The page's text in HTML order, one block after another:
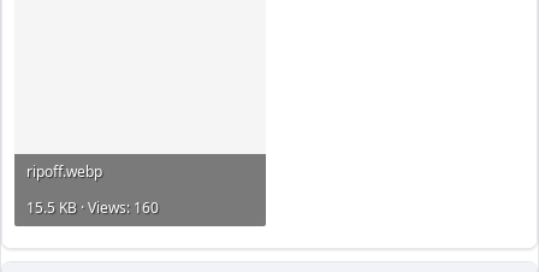
ripoff.webp
15.5 KB · Views: 160